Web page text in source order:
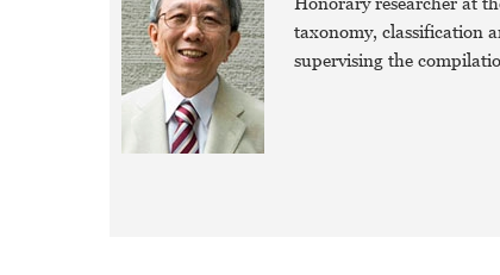
taxonomy, classification
supervising the